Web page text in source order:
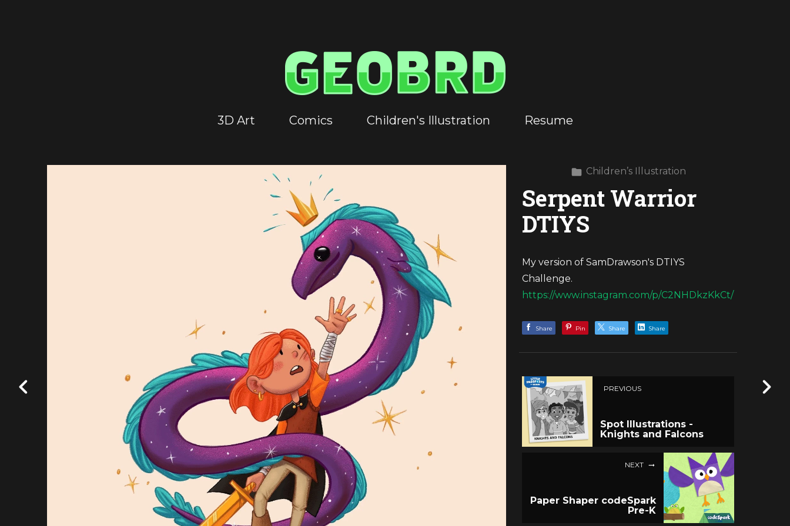
3D Art Comics Children's Illustration Resume
Children’s Illustration
Serpent Warrior
DTIYS
My version of SamDrawson's DTIYS
Challenge.
https://www.instagram.com/p/C2NHDkzKkCt/
Share Pin Share Share
PREVIOUS
Spot Illustrations -
Knights and Falcons
NEXT
Paper Shaper codeSpark
Pre-K